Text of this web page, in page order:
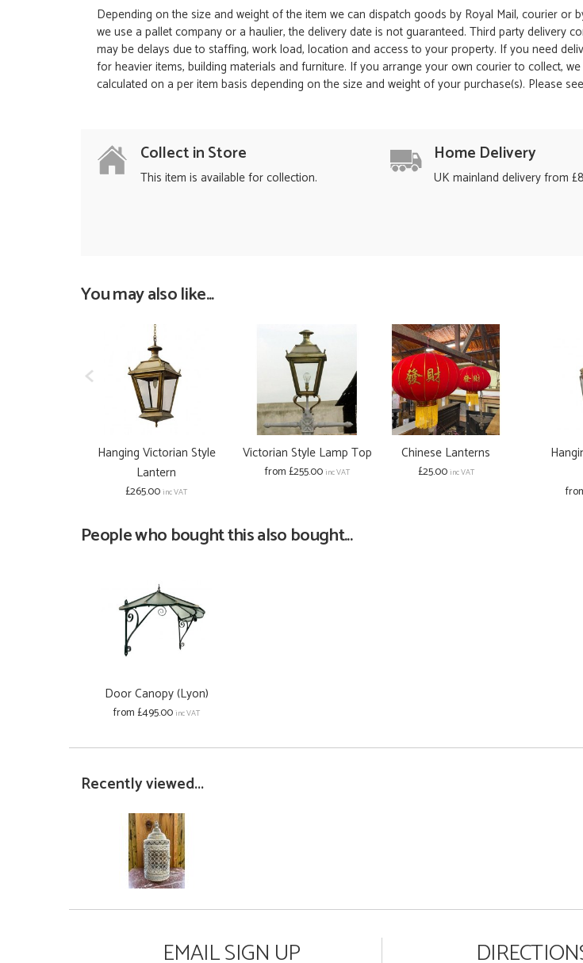
Depending on the size and weight of the item we can dispatch goods by Royal Mail, courier
we use a pallet company or a haulier, the delivery date is not guaranteed. Third party delivery
may be delays due to staffing, work load, location and access to your property. If you need
for heavier items, building materials and furniture. If you arrange your own courier to collect,
calculated on a per item basis depending on the size and weight of your purchase(s). Please
Collect in Store
This item is available for collection.
Home Delivery
UK mainland delivery from
You may also like...
Hanging Victorian Style
Lantern
£265.00inc VAT
Victorian Style Lamp Top
from £255.00 inc VAT
Chinese Lanterns
£25.00 inc VAT
People who bought this also bought...
Door Canopy (Lyon)
from £495.00 inc VAT
Recently viewed...
EMAIL SIGN UP